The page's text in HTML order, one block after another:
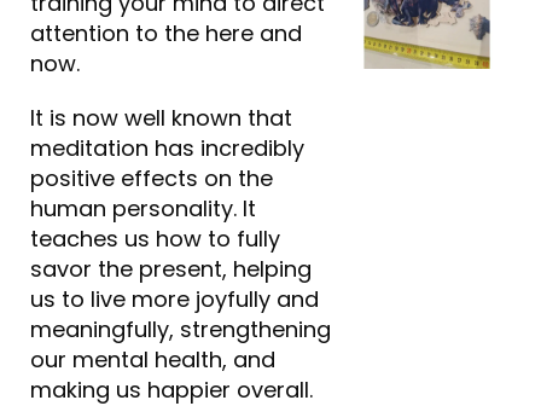
attention to the here and
now.
It is now well known that
meditation has incredibly
positive effects on the
human personality. It
teaches us how to fully
savor the present, helping
us to live more joyfully and
meaningfully, strengthening
our mental health, and
making us happier overall.